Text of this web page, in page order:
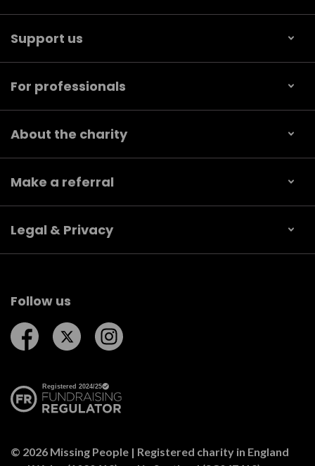
Support us
For professionals
About the charity
Make a referral
Legal & Privacy
Follow us
Follow us on Facebook
Follow us on Twitter
© 2026 Missing People | Registered charity in England